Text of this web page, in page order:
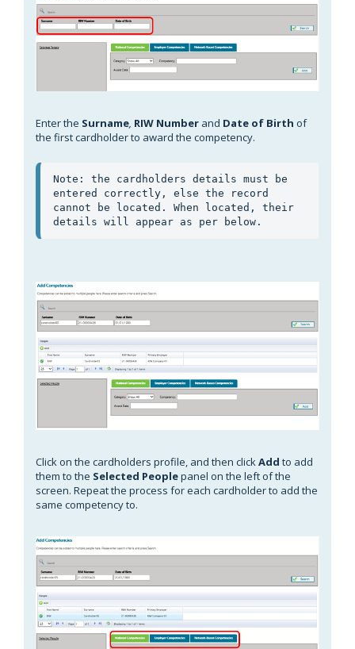
Enter the Surname, RIW Number and Date of Birth of
the first cardholder to award the competency.
Note: the cardholders details must be
entered correctly, else the record
cannot be located. When located, their
details will appear as per below.
Click on the cardholders profile, and then clickAdd to add
them to the Selected Peoplepanel on the left of the
screen. Repeat the process for each cardholder to add the
same competency to.